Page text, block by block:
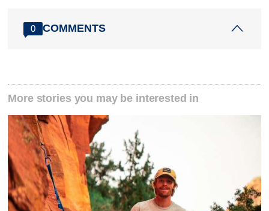
0 COMMENTS
More stories you may be interested in